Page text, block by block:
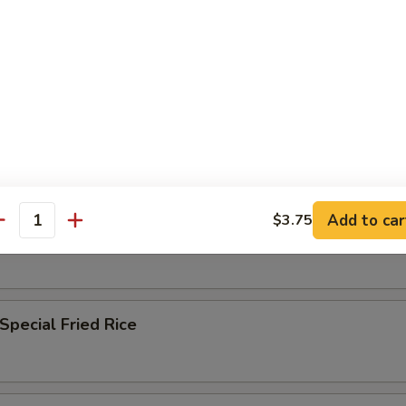
Rice
Rice
Fried Rice
Fried Rice
$3.75 Add to